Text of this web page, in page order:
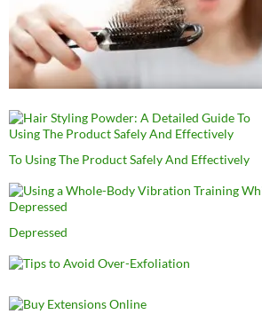
To Using The Product Safely And Effectively
Depressed